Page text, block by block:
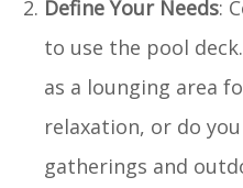
Define Your Needs:
to use the pool
as a lounging area
relaxation, or do
gatherings and